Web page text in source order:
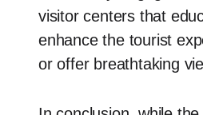
visitor centers that
enhance the tourist
or offer breathtaking